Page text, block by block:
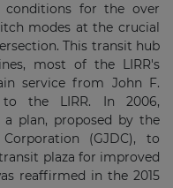
conditions for the over
modes at the crucial
This transit hub
most of the LIRR's
service from John F.
to the LIRR. In 2006,
a plan, proposed by the
(GJDC), to
plaza for improved
reaffirmed in the 2015